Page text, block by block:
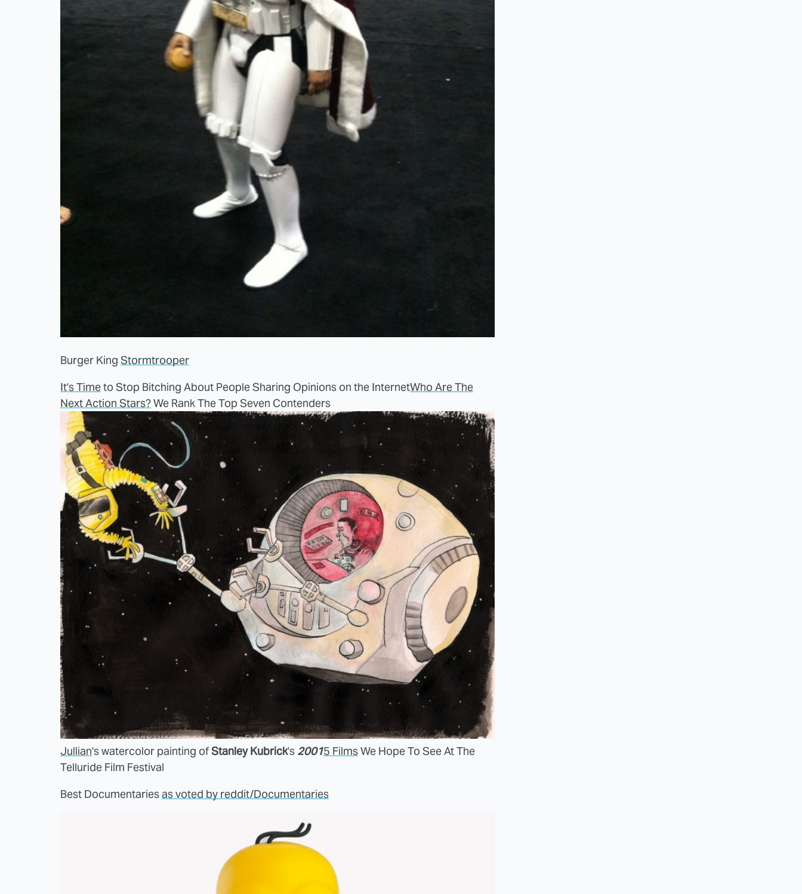
Burger King Stormtrooper
It's Timeto Stop Bitching About People Sharing Opinions on the InternetWho Are The
Next Action Stars?We Rank The Top Seven Contenders
Jullian's watercolor painting ofStanley Kubrick's 20015 FilmsWe Hope To See At The
Telluride Film Festival
Best Documentariesas voted by reddit/Documentaries